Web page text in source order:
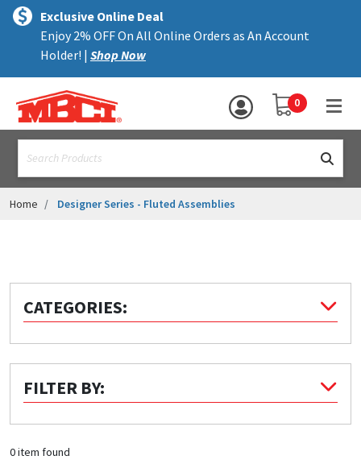
text.skipToContent
text.skipToNavigation
Exclusive Online Deal
Enjoy 2% OFF On All Online Orders as An Account
Holder! | Shop Now
YOUR SHOPPING
0
MENU
ALL PRODUCTS
TRIM
ACCESSORIES
HELP
CONTACT US
Quick Price
Home Designer Series - Fluted Assemblies
CATEGORIES:
FILTER BY:
0 item found